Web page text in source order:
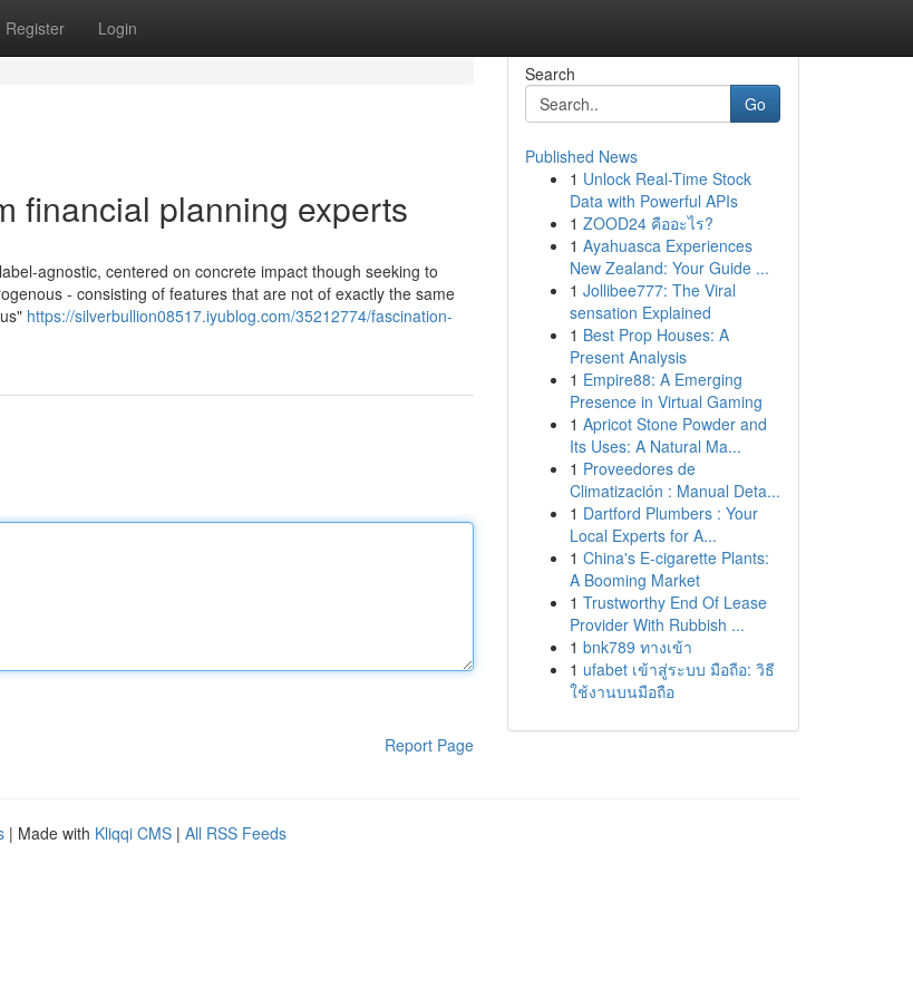
Register Login
financial planning experts
agnostic, centered on concrete impact though seeking to
- consisting of features that are not of exactly the same
https://silverbullion08517.iyublog.com/35212774/fascination-
Report Page
Search
Go
Published News
1 Unlock Real-Time Stock
Data with Powerful APIs
1 ZOOD24 คืออะไร?
1 Ayahuasca Experiences
New Zealand: Your Guide ...
1 Jollibee777: The Viral
sensation Explained
1 Best Prop Houses: A
Present Analysis
1 Empire88: A Emerging
Presence in Virtual Gaming
1 Apricot Stone Powder and
Its Uses: A Natural Ma...
1 Proveedores de
Climatización : Manual Deta...
1 Dartford Plumbers : Your
Local Experts for A...
1 China's E-cigarette Plants:
A Booming Market
1 Trustworthy End Of Lease
Provider With Rubbish ...
1 bnk789 ทางเข้า
1 ufabet เข้าสู่ระบบ มือถือ: วิธี
ใช้งานบนมือถือ
| Made with Kliqqi CMS | All RSS Feeds